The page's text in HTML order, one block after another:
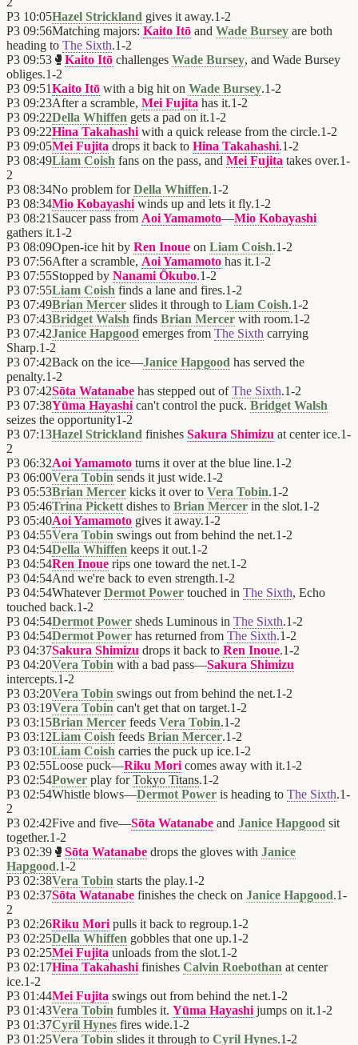
P3 10:05Hazel Strickland gives it away.1-2
P3 09:56Matching majors: Kaito Itō and Wade Bursey are both
heading to The Sixth.1-2
P3 09:53 🥊 Kaito Itō challenges Wade Bursey, and Wade Bursey
obliges.1-2
P3 09:51Kaito Itō with a big hit on Wade Bursey.1-2
P3 09:23After a scramble, Mei Fujita has it.1-2
P3 09:22Della Whiffen gets a pad on it.1-2
P3 09:22Hina Takahashi with a quick release from the circle.1-2
P3 09:05Mei Fujita drops it back to Hina Takahashi.1-2
P3 08:49Liam Coish fans on the pass, and Mei Fujita takes over.1-
2
P3 08:34No problem forDella Whiffen.1-2
P3 08:34Mio Kobayashi winds up and lets it fly.1-2
P3 08:21 Saucer pass from Aoi Yamamoto—Mio Kobayashi
gathers it.1-2
P3 08:09Open-ice hit by Ren Inoue on Liam Coish.1-2
P3 07:56After a scramble, Aoi Yamamoto has it.1-2
P3 07:55Stopped by Nanami Ōkubo.1-2
P3 07:55Liam Coish finds a lane and fires.1-2
P3 07:49Brian Mercer slides it through to Liam Coish.1-2
P3 07:43Bridget Walsh finds Brian Mercer with room.1-2
P3 07:42Janice Hapgood emerges from The Sixth carrying
Sharp.1-2
P3 07:42Back on the ice—Janice Hapgood has served the
penalty.1-2
P3 07:42Sōta Watanabe has stepped out ofThe Sixth.1-2
P3 07:38Yūma Hayashi can't control the puck. Bridget Walsh
seizes the opportunity1-2
P3 07:13Hazel Strickland finishes Sakura Shimizu at center ice.1-
2
P3 06:32Aoi Yamamoto turns it over at the blue line.1-2
P3 06:00Vera Tobin sends it just wide.1-2
P3 05:53Brian Mercer kicks it over to Vera Tobin.1-2
P3 05:46Trina Pickett dishes to Brian Mercer in the slot.1-2
P3 05:40Aoi Yamamoto gives it away.1-2
P3 04:55Vera Tobin swings out from behind the net.1-2
P3 04:54Della Whiffen keeps it out.1-2
P3 04:54Ren Inoue rips one toward the net.1-2
P3 04:54And we're back to even strength.1-2
P3 04:54WhateverDermot Power touched in The Sixth, Echo
touched back.1-2
P3 04:54Dermot Power sheds Luminous in The Sixth.1-2
P3 04:54Dermot Power has returned from The Sixth.1-2
P3 04:37Sakura Shimizu drops it back to Ren Inoue.1-2
P3 04:20Vera Tobin with a bad pass—Sakura Shimizu
intercepts.1-2
P3 03:20Vera Tobin swings out from behind the net.1-2
P3 03:19Vera Tobin can't get that on target.1-2
P3 03:15Brian Mercer feeds Vera Tobin.1-2
P3 03:12Liam Coish feeds Brian Mercer.1-2
P3 03:10Liam Coish carries the puck up ice.1-2
P3 02:55Loose puck—Riku Mori comes away with it.1-2
P3 02:54Power play forTokyo Titans.1-2
P3 02:54Whistle blows—Dermot Power is heading to The Sixth.1-
2
P3 02:42Five and five—Sōta Watanabe and Janice Hapgood sit
together.1-2
P3 02:39 🥊 Sōta Watanabe drops the gloves with Janice
Hapgood.1-2
P3 02:38Vera Tobin starts the play.1-2
P3 02:37Sōta Watanabe finishes the check on Janice Hapgood.1-
2
P3 02:26Riku Mori pulls it back to regroup.1-2
P3 02:25Della Whiffen gobbles that one up.1-2
P3 02:25Mei Fujita unloads from the slot.1-2
P3 02:17Hina Takahashi finishes Calvin Roebothan at center
ice.1-2
P3 01:44Mei Fujita swings out from behind the net.1-2
P3 01:43Vera Tobin fumbles it. Yūma Hayashi jumps on it.1-2
P3 01:37Cyril Hynes fires wide.1-2
P3 01:25Vera Tobin slides it through to Cyril Hynes.1-2